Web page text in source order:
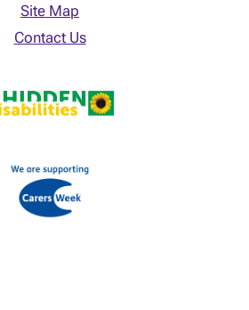
Site Map
Contact Us